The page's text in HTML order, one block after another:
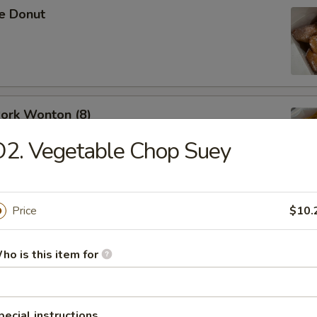
Donut
Wonton (8)
Spare Ribs
Vegetable Chop Suey
Price
is this item for